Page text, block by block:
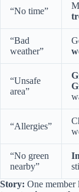
“No time”
“Bad
weather”
“Unsafe
area”
“Allergies”
“No green
nearby”
Story: One member